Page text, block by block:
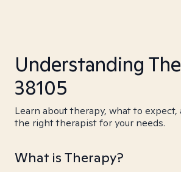
Understanding
38105
Learn about therapy, what to
the right therapist for your needs.
What is Therapy?